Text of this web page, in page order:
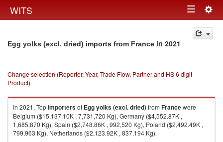
WITS Toggle
navigation
Egg yolks (excl. dried) imports from France in 2021
Change selection (Reporter, Year, Trade Flow, Partner and HS 6 digit
Product)
In 2021, Topimportersof Egg yolks (excl. dried)from Francewere
Belgium ($15,137.10K , 7,731,720 Kg), Germany ($4,552.87K ,
1,685,870 Kg), Spain ($2,748.86K , 992,520 Kg), Poland ($2,492.49K ,
799,963 Kg), Netherlands ($2,123.92K , 837,194 Kg).